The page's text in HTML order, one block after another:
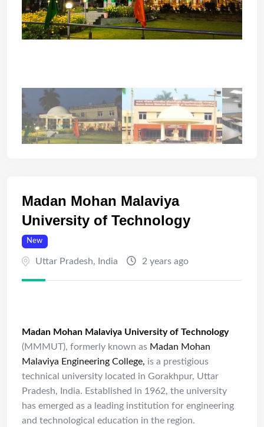
Madan Mohan Malaviya
University of Technology
New
Uttar Pradesh, India 2 years ago
Madan Mohan Malaviya University of Technology
(MMMUT), formerly known as Madan Mohan
Malaviya Engineering College, is a prestigious
technical university located in Gorakhpur, Uttar
Pradesh, India. Established in 1962, the university
has emerged as a leading institution for engineering
and technological education in the region.